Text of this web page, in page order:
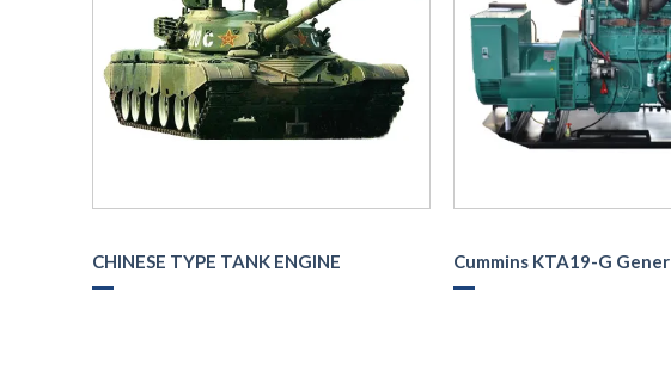
CHINESE TYPE TANK ENGINE Cummins KTA19-G